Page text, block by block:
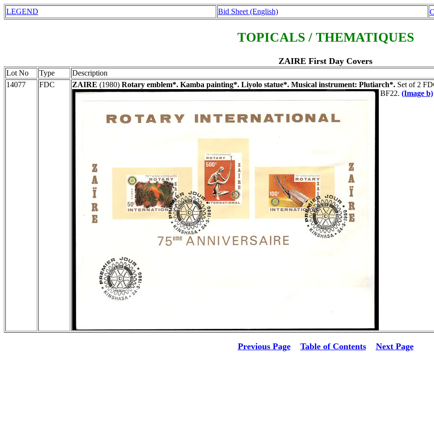
LEGEND Bid Sheet (English)
TOPICALS / THEMATIQUES
ZAIRE First Day Covers
Lot No Type Description
14077
FDC ZAIRE (1980) Rotary emblem*. Kamba painting*. Liyolo statue*. Musical instrument: Plutiarch*. Set of 2
BF22. (Image b)
Previous Page Table of Contents Next Page